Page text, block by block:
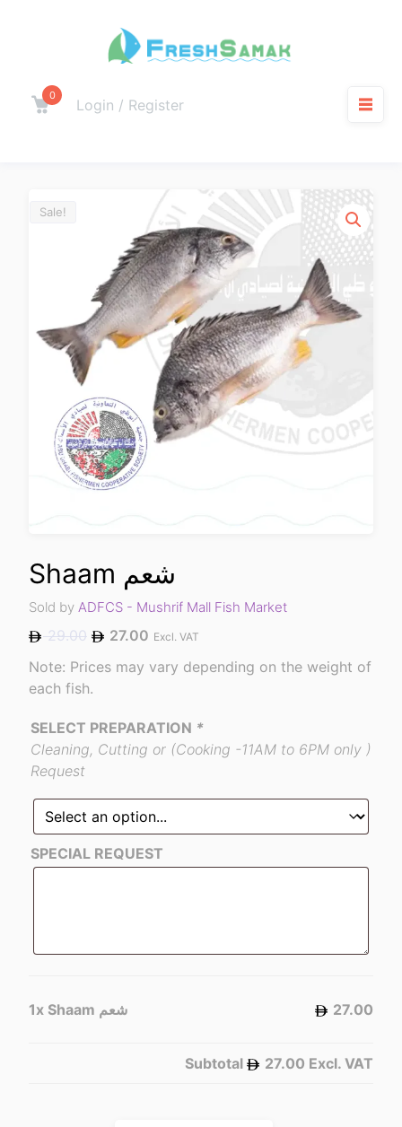
0
Login / Register
Sale!
Shaam شعم
Sold by ADFCS - Mushrif Mall Fish Market
29.00 27.00 Excl. VAT
Note: Prices may vary depending on the weight of
each fish.
SELECT PREPARATION *
Cleaning, Cutting or (Cooking -11AM to 6PM only )
Request
SPECIAL REQUEST
1x Shaam شعم 27.00
Subtotal 27.00 Excl. VAT